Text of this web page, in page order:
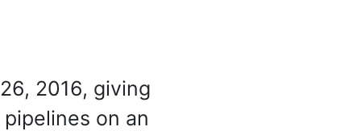
2016, giving
on an